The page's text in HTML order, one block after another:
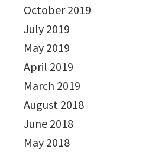
October 2019
July 2019
May 2019
April 2019
March 2019
August 2018
June 2018
May 2018